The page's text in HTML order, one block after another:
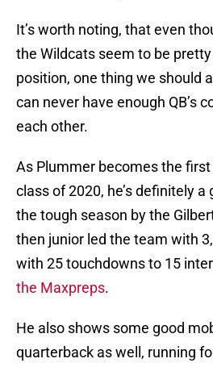
It’s worth noting, that even
the Wildcats seem to be
position, one thing we should
can never have enough QB’s
each other.
As Plummer becomes the
class of 2020, he’s definitely a
the tough season by the
then junior led the team with
with 25 touchdowns to 15
the Maxpreps.
He also shows some good
quarterback as well, running